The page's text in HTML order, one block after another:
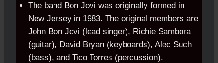
The band Bon Jovi was originally formed in
New Jersey in 1983. The original members are
John Bon Jovi (lead singer), Richie Sambora
(guitar), David Bryan (keyboards), Alec Such
(bass), and Tico Torres (percussion).